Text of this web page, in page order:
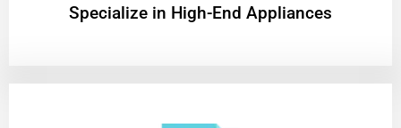
Specialize in High-End Appliances